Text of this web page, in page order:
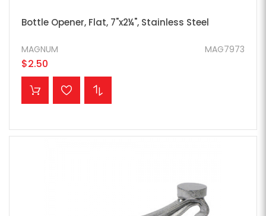
Bottle Opener, Flat, 7"x2¼", Stainless Steel
MAG7973
MAGNUM
$2.50
ADD TO CART